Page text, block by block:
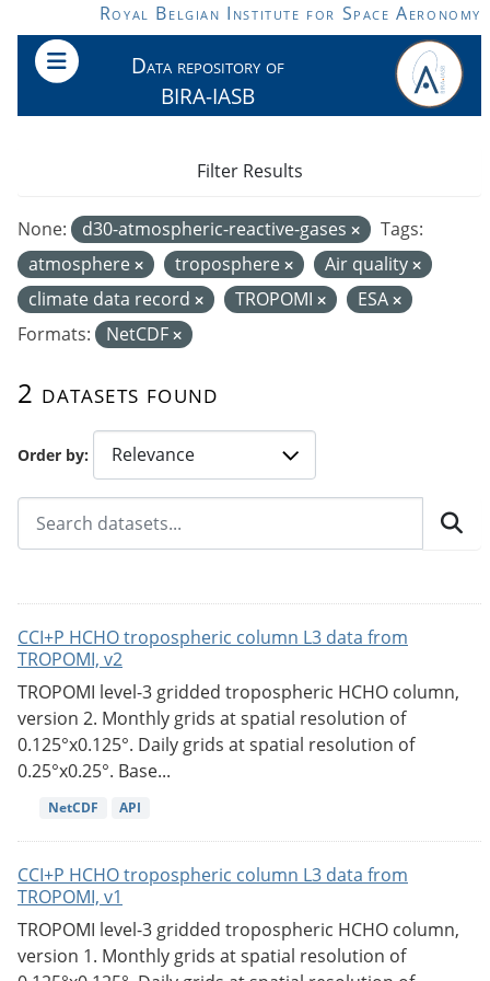
Skip to main contentRoyal Belgian Institute for Space Aeronomy
Data repository of
BIRA-IASB
Order by
2 datasets found
None: d30-atmospheric-reactive-gases
Tags:
atmosphere
troposphere
Air quality
climate data record
TROPOMI
ESA
Formats:
NetCDF
Filter Results
CCI+P HCHO tropospheric column L3 data from
TROPOMI, v2
TROPOMI level-3 gridded tropospheric HCHO column,
version 2. Monthly grids at spatial resolution of
0.125°x0.125°. Daily grids at spatial resolution of
0.25°x0.25°. Base...
NetCDF API
CCI+P HCHO tropospheric column L3 data from
TROPOMI, v1
TROPOMI level-3 gridded tropospheric HCHO column,
version 1. Monthly grids at spatial resolution of